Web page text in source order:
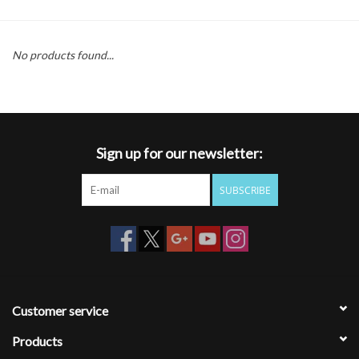
No products found...
Sign up for our newsletter:
SUBSCRIBE
Customer service
Products